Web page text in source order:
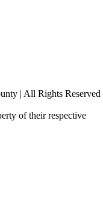
| All Rights Reserved
of their respective